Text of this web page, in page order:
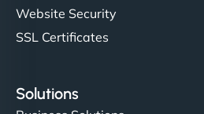
Website Security
SSL Certificates
Solutions